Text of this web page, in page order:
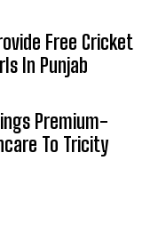
Free Cricket
In Punjab
Premium-
To Tricity